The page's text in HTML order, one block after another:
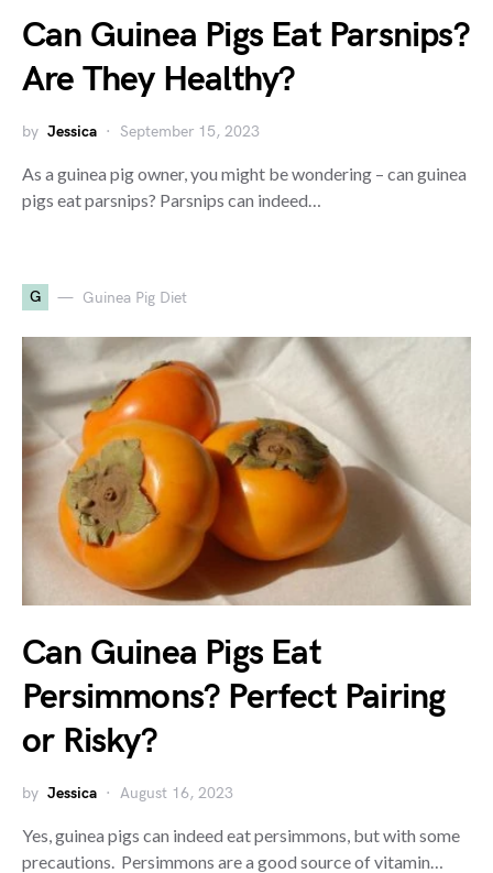
Can Guinea Pigs Eat Parsnips?
Are They Healthy?
by Jessica September 15, 2023
As a guinea pig owner, you might be wondering – can guinea
pigs eat parsnips? Parsnips can indeed…
G Guinea Pig Diet
Can Guinea Pigs Eat
Persimmons? Perfect Pairing
or Risky?
by Jessica August 16, 2023
Yes, guinea pigs can indeed eat persimmons, but with some
precautions. Persimmons are a good source of vitamin…